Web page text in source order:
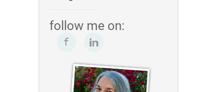
follow me on: